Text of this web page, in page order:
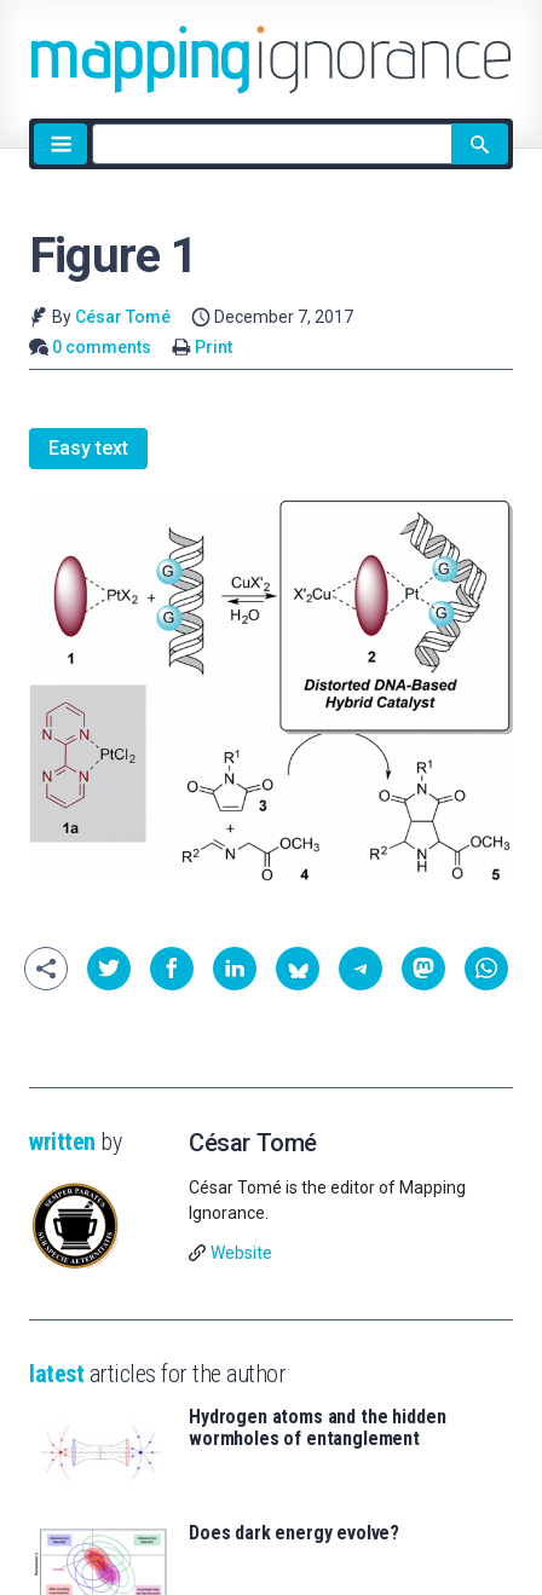
Site
search
Figure 1
By César Tomé
December 7, 2017
0 comments
Print
Easy text
written by César Tomé
César Tomé is the editor of Mapping
Ignorance.
Website
latest articles for the author
Hydrogen atoms and the hidden
wormholes of entanglement
Does dark energy evolve?